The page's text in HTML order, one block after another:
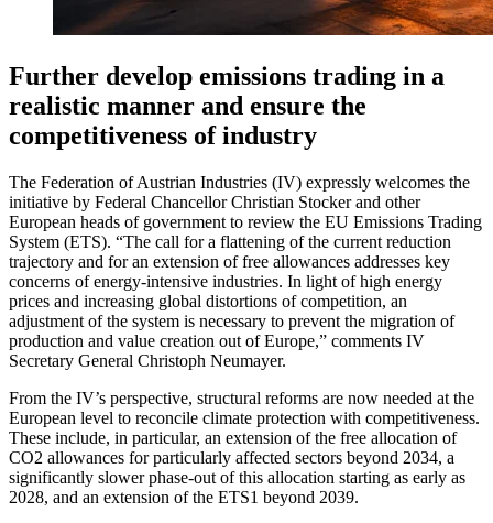
Further develop emissions trading in a
realistic manner and ensure the
competitiveness of industry
The Federation of Austrian Industries (IV) expressly welcomes the
initiative by Federal Chancellor Christian Stocker and other
European heads of government to review the EU Emissions Trading
System (ETS). “The call for a flattening of the current reduction
trajectory and for an extension of free allowances addresses key
concerns of energy-intensive industries. In light of high energy
prices and increasing global distortions of competition, an
adjustment of the system is necessary to prevent the migration of
production and value creation out of Europe,” comments IV
Secretary General Christoph Neumayer.
From the IV’s perspective, structural reforms are now needed at the
European level to reconcile climate protection with competitiveness.
These include, in particular, an extension of the free allocation of
CO2 allowances for particularly affected sectors beyond 2034, a
significantly slower phase-out of this allocation starting as early as
2028, and an extension of the ETS1 beyond 2039.